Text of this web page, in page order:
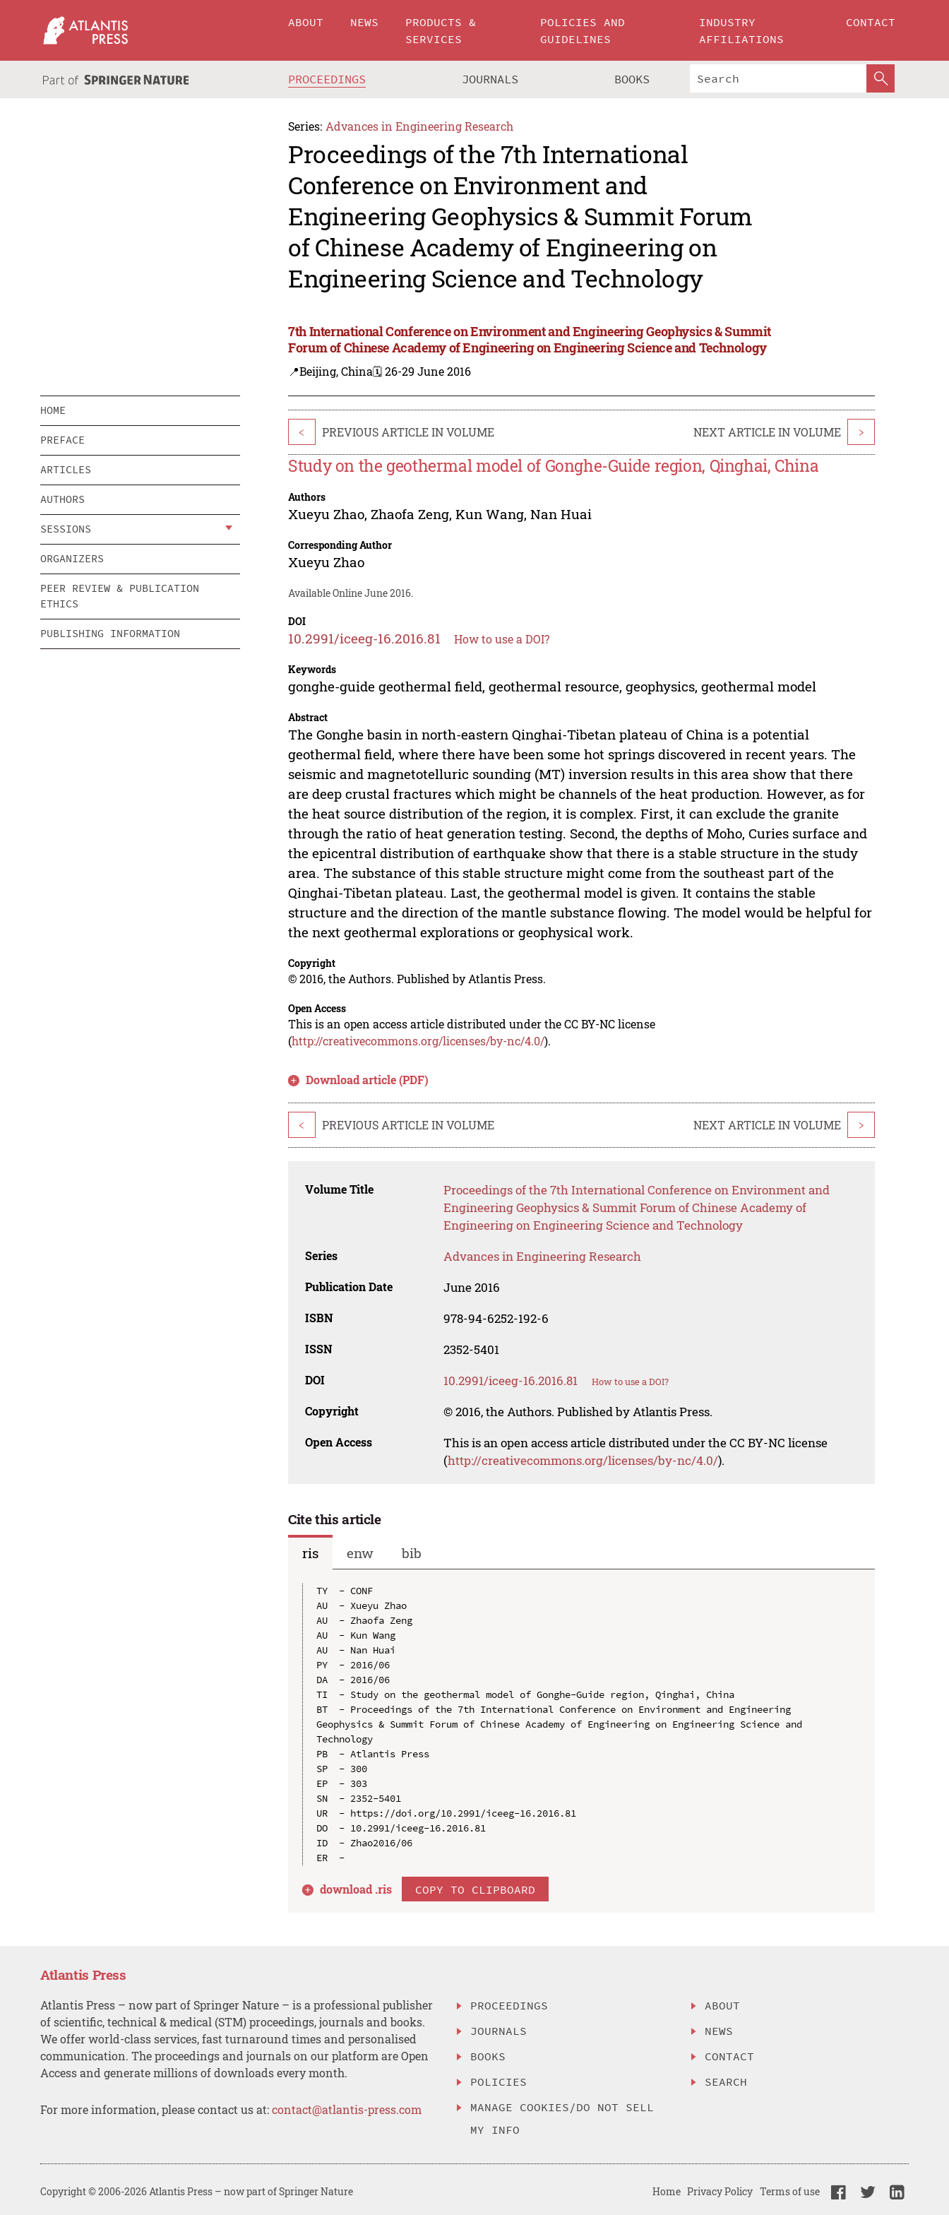
ABOUT NEWS
PRODUCTS &
SERVICES
POLICIES AND
GUIDELINES
INDUSTRY
AFFILIATIONS
CONTACT
PROCEEDINGS JOURNALS BOOKS
Series: Advances in Engineering Research
Proceedings of the 7th International
Conference on Environment and
Engineering Geophysics & Summit Forum
of Chinese Academy of Engineering on
Engineering Science and Technology
7th International Conference on Environment and Engineering Geophysics & Summit
Forum of Chinese Academy of Engineering on Engineering Science and Technology
📍Beijing, China🗓️ 26-29 June 2016
HOME
PREFACE
ARTICLES
AUTHORS
SESSIONS
ORGANIZERS
PEER REVIEW & PUBLICATION
ETHICS
PUBLISHING INFORMATION
< PREVIOUS ARTICLE IN VOLUME NEXT ARTICLE IN VOLUME >
Study on the geothermal model of Gonghe-Guide region, Qinghai, China
Authors
Xueyu Zhao, Zhaofa Zeng,Kun Wang,Nan Huai
Corresponding Author
Xueyu Zhao
Available Online June 2016.
DOI
10.2991/iceeg-16.2016.81 How to use a DOI?
Keywords
gonghe-guide geothermal field, geothermal resource, geophysics, geothermal model
Abstract
The Gonghe basin in north-eastern Qinghai-Tibetan plateau of China is a potential
geothermal field, where there have been some hot springs discovered in recent years. The
seismic and magnetotelluric sounding (MT) inversion results in this area show that there
are deep crustal fractures which might be channels of the heat production. However, as for
the heat source distribution of the region, it is complex. First, it can exclude the granite
through the ratio of heat generation testing. Second, the depths of Moho, Curies surface and
the epicentral distribution of earthquake show that there is a stable structure in the study
area. The substance of this stable structure might come from the southeast part of the
Qinghai-Tibetan plateau. Last, the geothermal model is given. It contains the stable
structure and the direction of the mantle substance flowing. The model would be helpful for
the next geothermal explorations or geophysical work.
Copyright
© 2016, the Authors. Published by Atlantis Press.
Open Access
This is an open access article distributed under the CC BY-NC license
(http://creativecommons.org/licenses/by-nc/4.0/).
Download article (PDF)
< PREVIOUS ARTICLE IN VOLUME NEXT ARTICLE IN VOLUME >
Volume Title
Proceedings of the 7th International Conference on Environment and
Engineering Geophysics & Summit Forum of Chinese Academy of
Engineering on Engineering Science and Technology
Series Advances in Engineering Research
Publication Date June 2016
ISBN 978-94-6252-192-6
ISSN 2352-5401
DOI 10.2991/iceeg-16.2016.81 How to use a DOI?
Copyright © 2016, the Authors. Published by Atlantis Press.
Open Access
This is an open access article distributed under the CC BY-NC license
(http://creativecommons.org/licenses/by-nc/4.0/).
Cite this article
ris
enw bib
TY  - CONF
AU  - Xueyu Zhao
AU  - Zhaofa Zeng
AU  - Kun Wang
AU  - Nan Huai
PY  - 2016/06
DA  - 2016/06
TI  - Study on the geothermal model of Gonghe-Guide region, Qinghai, China
BT  - Proceedings of the 7th International Conference on Environment and Engineering
Geophysics & Summit Forum of Chinese Academy of Engineering on Engineering Science and
Technology
PB  - Atlantis Press
SP  - 300
EP  - 303
SN  - 2352-5401
UR  - https://doi.org/10.2991/iceeg-16.2016.81
DO  - 10.2991/iceeg-16.2016.81
ID  - Zhao2016/06
download .ris COPY TO CLIPBOARD
Atlantis Press
Atlantis Press – now part of Springer Nature – is a professional publisher
of scientific, technical & medical (STM) proceedings, journals and books.
We offer world-class services, fast turnaround times and personalised
communication. The proceedings and journals on our platform are Open
Access and generate millions of downloads every month.
For more information, please contact us at:contact@atlantis-press.com
PROCEEDINGS
JOURNALS
BOOKS
POLICIES
MANAGE COOKIES/DO NOT SELL
MY INFO
ABOUT
NEWS
CONTACT
SEARCH
Copyright © 2006-2026 Atlantis Press – now part of Springer Nature Home Privacy Policy Terms of use